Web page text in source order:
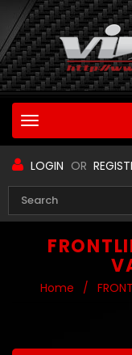
LOGIN OR
Home /